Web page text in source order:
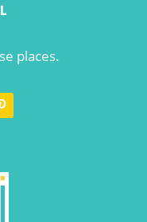
places.